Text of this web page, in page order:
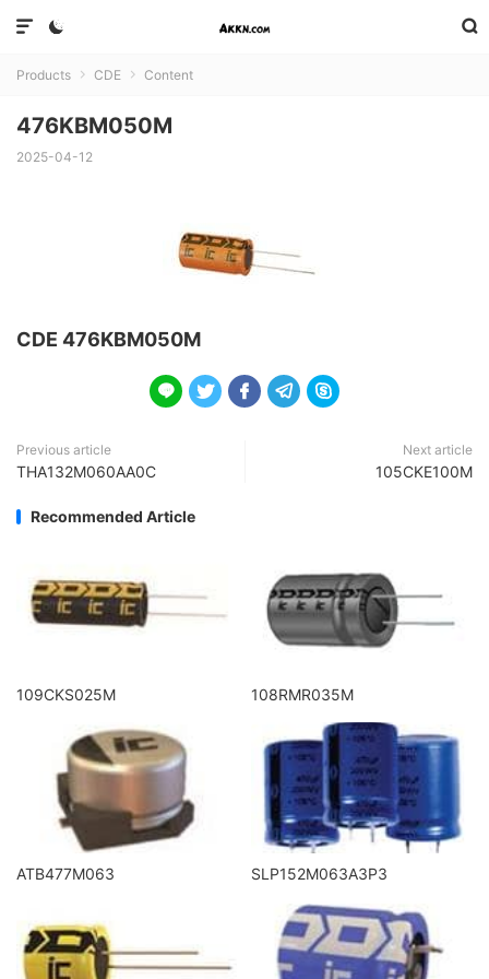



Products  CDE  Content
476KBM050M
2025-04-12
CDE 476KBM050M
    
Previous article
THA132M060AA0C
Next article
105CKE100M
Recommended Article
109CKS025M 108RMR035M
ATB477M063 SLP152M063A3P3